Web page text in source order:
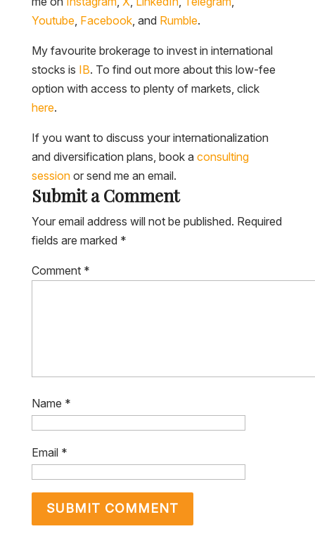
Youtube, Facebook, and Rumble.
My favourite brokerage to invest in international
stocks is IB. To find out more about this low-fee
option with access to plenty of markets, click
here.
If you want to discuss your internationalization
and diversification plans, book a consulting
sessionor send me an email.
Submit a Comment
Your email address will not be published. Required
fields are marked *
Comment *
Name *
Email *